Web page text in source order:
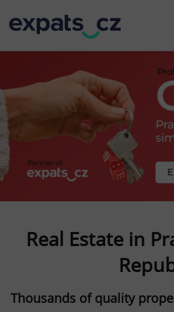
Real Estate in
Thousands of quality